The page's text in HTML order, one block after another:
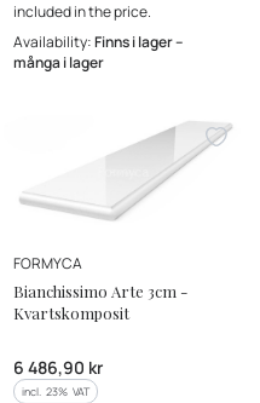
included in the price.
Availability:Finns i lager –
många i lager
MANUFACTURER
FORMYCA
Bianchissimo Arte 3cm -
Kvartskomposit
Gross price
6 486,90 kr
incl. %s VAT
incl. 23% VAT